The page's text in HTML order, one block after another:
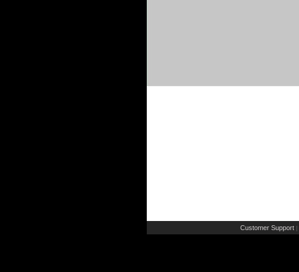
Customer Support |